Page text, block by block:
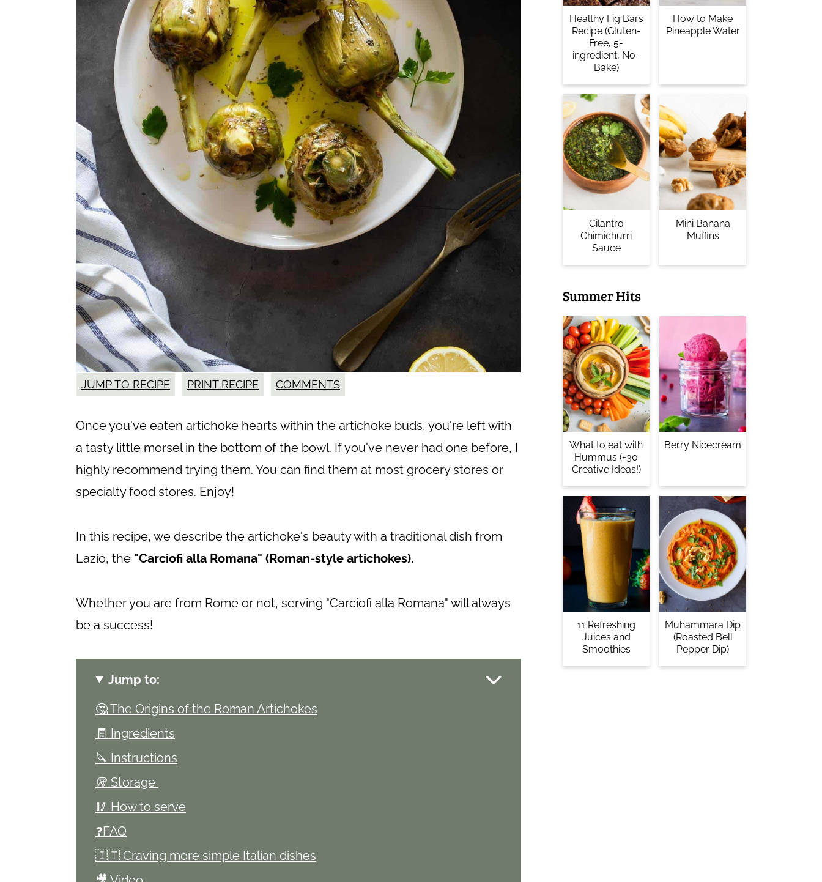
JUMP TO RECIPE PRINT RECIPE COMMENTS
Once you've eaten artichoke hearts within the artichoke buds, you're left with
a tasty little morsel in the bottom of the bowl. If you've never had one before, I
highly recommend trying them. You can find them at most grocery stores or
specialty food stores. Enjoy!
In this recipe, we describe the artichoke's beauty with a traditional dish from
Lazio, the "Carciofi alla Romana" (Roman-style artichokes).
Whether you are from Rome or not, serving "Carciofi alla Romana" will always
be a success!
Jump to:
🤔 The Origins of the Roman Artichokes
🧾 Ingredients
🔪 Instructions
🥡 Storage
🥢 How to serve
❓FAQ
🇮🇹 Craving more simple Italian dishes
Healthy Fig Bars
Recipe (Gluten-
Free, 5-
ingredient, No-
Bake)
How to Make
Pineapple Water
Cilantro
Chimichurri
Sauce
Mini Banana
Muffins
Summer Hits
What to eat with
Hummus (+30
Creative Ideas!)
Berry Nicecream
11 Refreshing
Juices and
Smoothies
Muhammara Dip
(Roasted Bell
Pepper Dip)